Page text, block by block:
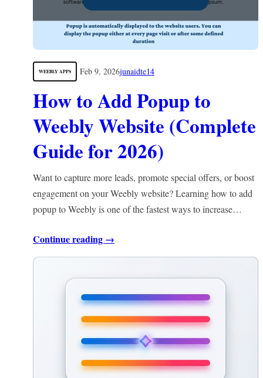
WEEBLY APPS Feb 9, 2026junaidte14
How to Add Popup to
Weebly Website (Complete
Guide for 2026)
Want to capture more leads, promote special offers, or boost
engagement on your Weebly website? Learning how to add
popup to Weebly is one of the fastest ways to increase…
Continue reading →